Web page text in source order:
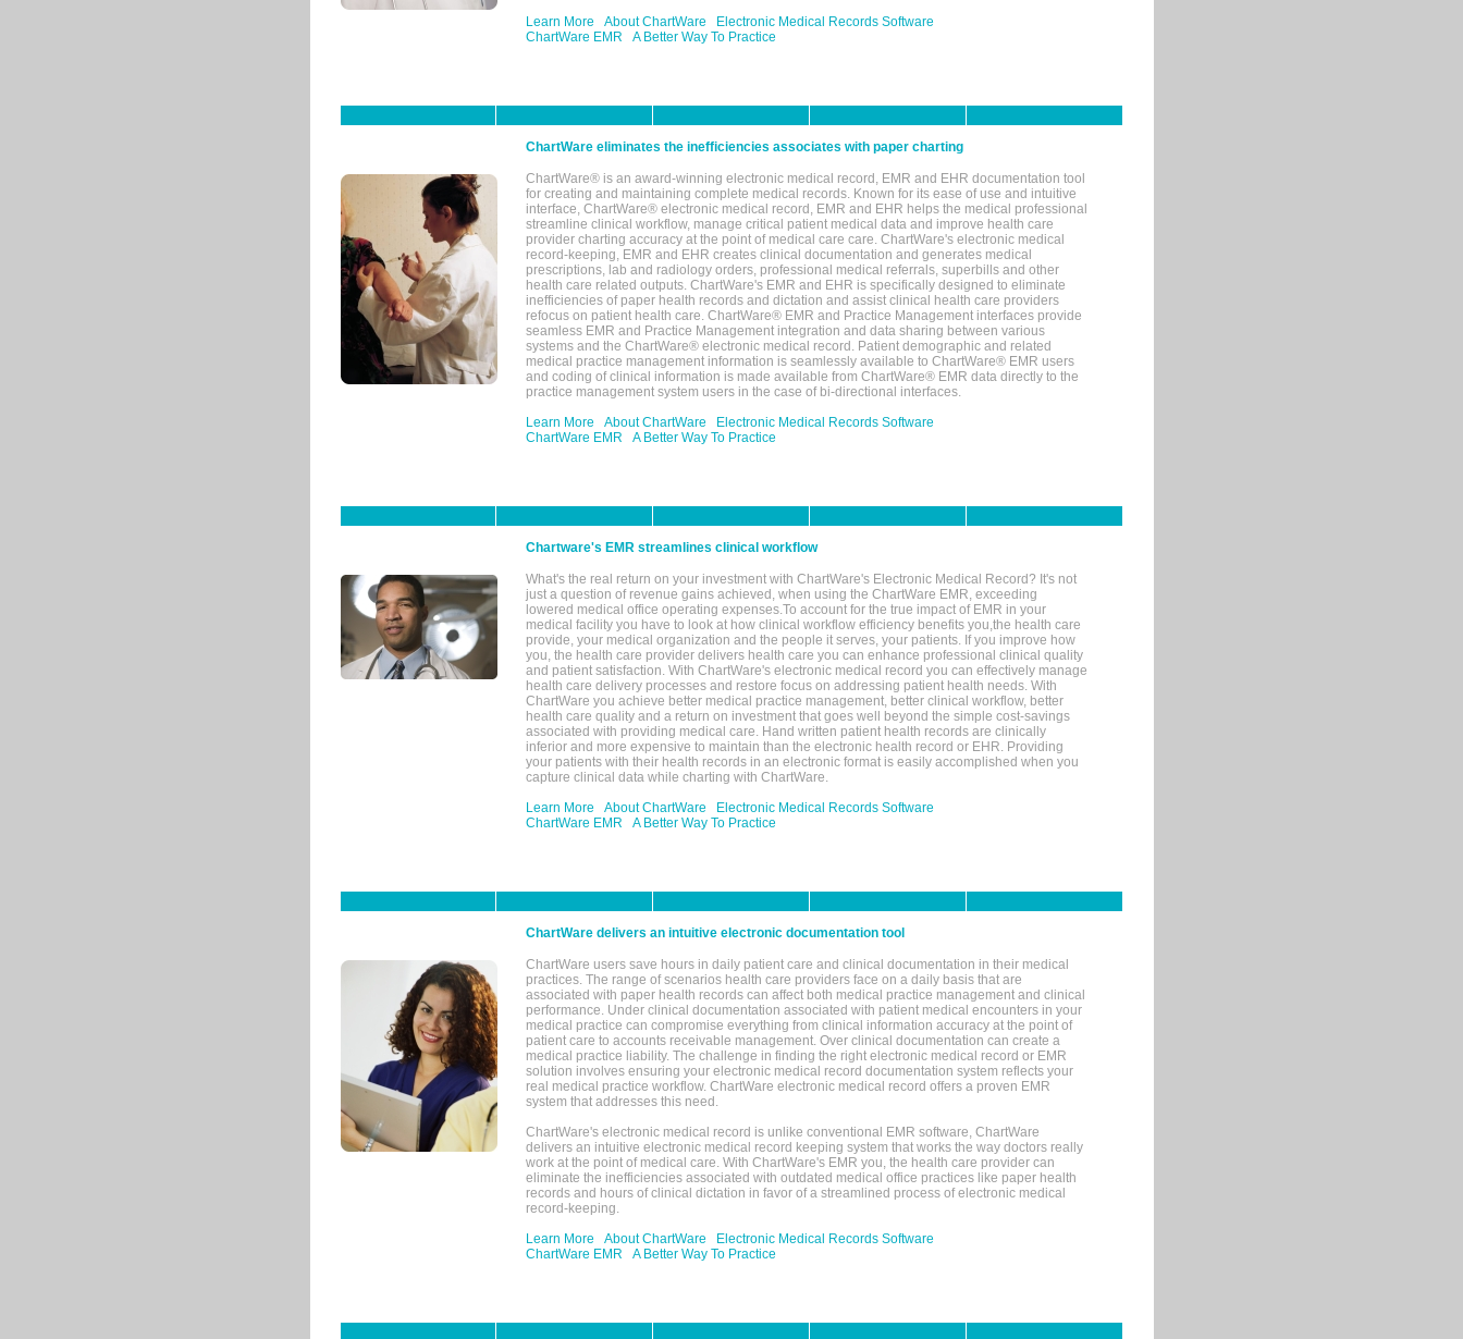
Learn More
About ChartWare
Electronic Medical Records Software
ChartWare EMR
A Better Way To Practice
ChartWare eliminates the inefficiencies associates with paper charting
ChartWare® is an award-winning electronic medical record, EMR and EHR documentation tool
for creating and maintaining complete medical records. Known for its ease of use and intuitive
interface, ChartWare® electronic medical record, EMR and EHR helps the medical professional
streamline clinical workflow, manage critical patient medical data and improve health care
provider charting accuracy at the point of medical care care. ChartWare's electronic medical
record-keeping, EMR and EHR creates clinical documentation and generates medical
prescriptions, lab and radiology orders, professional medical referrals, superbills and other
health care related outputs. ChartWare's EMR and EHR is specifically designed to eliminate
inefficiencies of paper health records and dictation and assist clinical health care providers
refocus on patient health care. ChartWare® EMR and Practice Management interfaces provide
seamless EMR and Practice Management integration and data sharing between various
systems and the ChartWare® electronic medical record. Patient demographic and related
medical practice management information is seamlessly available to ChartWare® EMR users
and coding of clinical information is made available from ChartWare® EMR data directly to the
practice management system users in the case of bi-directional interfaces.
Learn More
About ChartWare
Electronic Medical Records Software
ChartWare EMR
A Better Way To Practice
Chartware's EMR streamlines clinical workflow
What's the real return on your investment with ChartWare's Electronic Medical Record? It's not
just a question of revenue gains achieved, when using the ChartWare EMR, exceeding
lowered medical office operating expenses.To account for the true impact of EMR in your
medical facility you have to look at how clinical workflow efficiency benefits you,the health care
provide, your medical organization and the people it serves, your patients. If you improve how
you, the health care provider delivers health care you can enhance professional clinical quality
and patient satisfaction. With ChartWare's electronic medical record you can effectively manage
health care delivery processes and restore focus on addressing patient health needs. With
ChartWare you achieve better medical practice management, better clinical workflow, better
health care quality and a return on investment that goes well beyond the simple cost-savings
associated with providing medical care. Hand written patient health records are clinically
inferior and more expensive to maintain than the electronic health record or EHR. Providing
your patients with their health records in an electronic format is easily accomplished when you
capture clinical data while charting with ChartWare.
Learn More
About ChartWare
Electronic Medical Records Software
ChartWare EMR
A Better Way To Practice
ChartWare delivers an intuitive electronic documentation tool
ChartWare users save hours in daily patient care and clinical documentation in their medical
practices. The range of scenarios health care providers face on a daily basis that are
associated with paper health records can affect both medical practice management and clinical
performance. Under clinical documentation associated with patient medical encounters in your
medical practice can compromise everything from clinical information accuracy at the point of
patient care to accounts receivable management. Over clinical documentation can create a
medical practice liability. The challenge in finding the right electronic medical record or EMR
solution involves ensuring your electronic medical record documentation system reflects your
real medical practice workflow. ChartWare electronic medical record offers a proven EMR
system that addresses this need.
ChartWare's electronic medical record is unlike conventional EMR software, ChartWare
delivers an intuitive electronic medical record keeping system that works the way doctors really
work at the point of medical care. With ChartWare's EMR you, the health care provider can
eliminate the inefficiencies associated with outdated medical office practices like paper health
records and hours of clinical dictation in favor of a streamlined process of electronic medical
record-keeping.
Learn More
About ChartWare
Electronic Medical Records Software
ChartWare EMR
A Better Way To Practice